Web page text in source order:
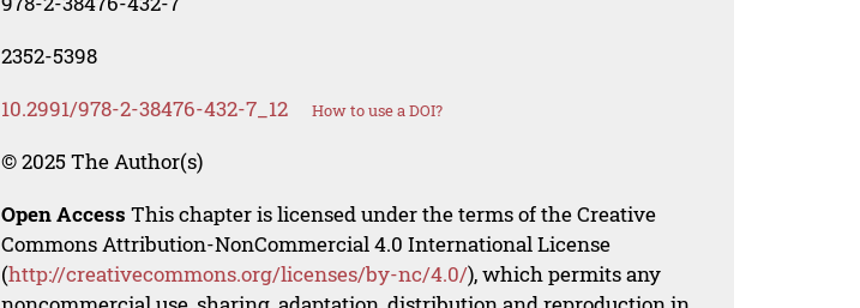
2352-5398
10.2991/978-2-38476-432-7_12 How to use a DOI?
© 2025 The Author(s)
Open Access This chapter is licensed under the terms of the Creative
Commons Attribution-NonCommercial 4.0 International License
(http://creativecommons.org/licenses/by-nc/4.0/), which permits any